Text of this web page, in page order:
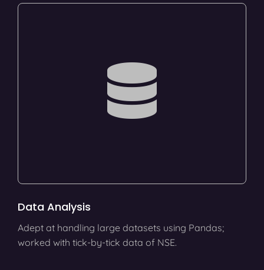
Data Analysis
Adept at handling large datasets using Pandas;
worked with tick-by-tick data of NSE.